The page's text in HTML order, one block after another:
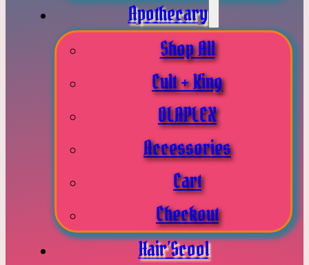
Apothecary
Shop All
Cult + King
OLAPLEX
Accessories
Cart
Checkout
Hair’Scool